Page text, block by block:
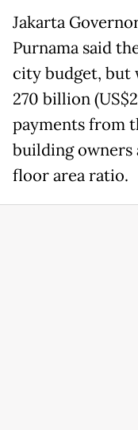
Jakarta
Purnama said
city budget, but
270 billion
payments from
building
floor area ratio.